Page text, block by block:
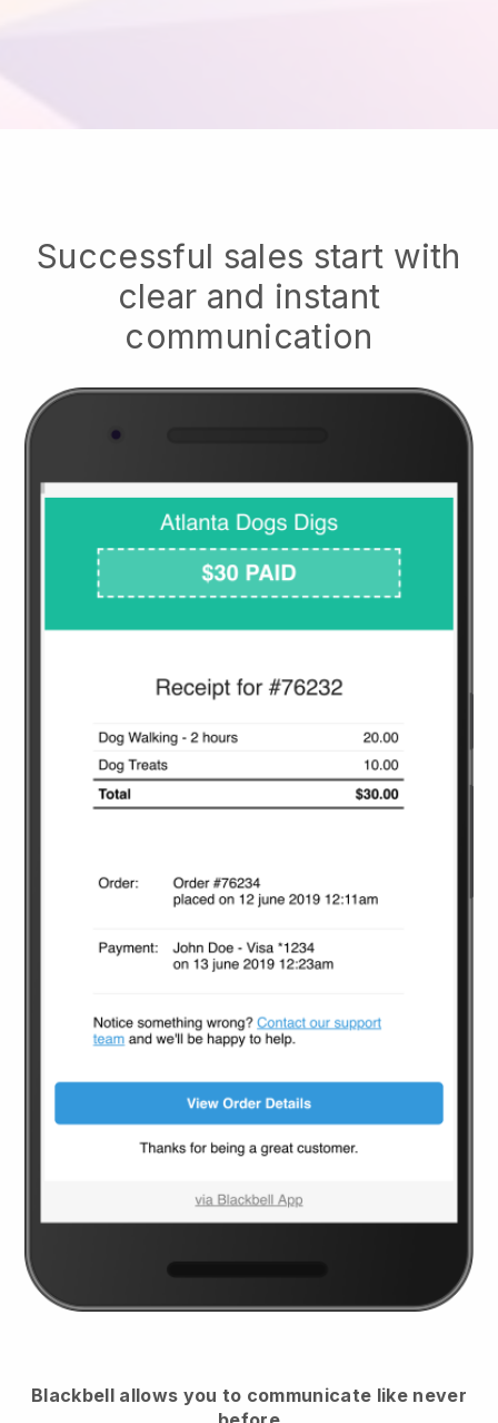
Successful sales start with
clear and instant
communication
Blackbell allows you to communicate like never